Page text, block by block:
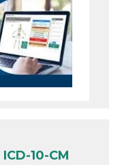
ICD-10-CM